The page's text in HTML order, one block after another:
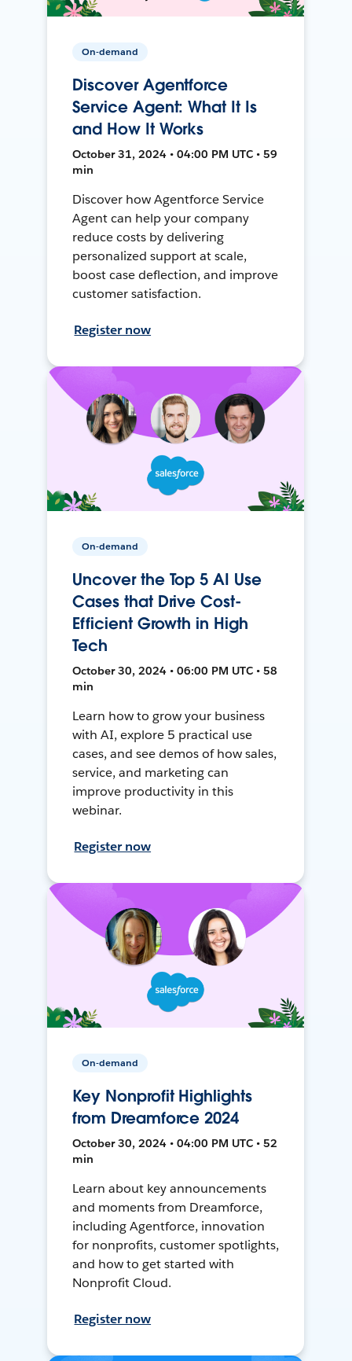
On-demand
Discover Agentforce
Service Agent: What It Is
and How It Works
October 31, 2024 • 04:00 PM UTC • 59
min
Discover how Agentforce Service
Agent can help your company
reduce costs by delivering
personalized support at scale,
boost case deflection, and improve
customer satisfaction.
Register now
On-demand
Uncover the Top 5 AI Use
Cases that Drive Cost-
Efficient Growth in High
Tech
October 30, 2024 • 06:00 PM UTC • 58
min
Learn how to grow your business
with AI, explore 5 practical use
cases, and see demos of how sales,
service, and marketing can
improve productivity in this
webinar.
Register now
On-demand
Key Nonprofit Highlights
from Dreamforce 2024
October 30, 2024 • 04:00 PM UTC • 52
min
Learn about key announcements
and moments from Dreamforce,
including Agentforce, innovation
for nonprofits, customer spotlights,
and how to get started with
Nonprofit Cloud.
Register now